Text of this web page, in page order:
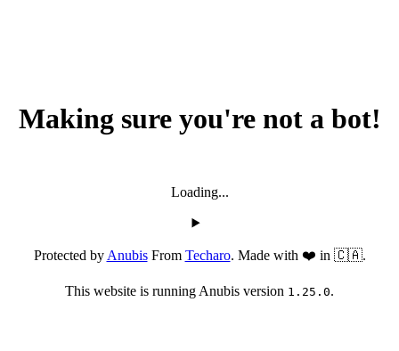
Making sure you're not a bot!
Loading...
Protected byAnubisFrom Techaro. Made with ❤️ in 🇨🇦.
This website is running Anubis version 1.25.0.